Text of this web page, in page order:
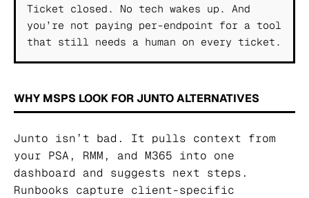
Ticket closed. No tech wakes up. And
you’re not paying per-endpoint for a tool
that still needs a human on every ticket.
WHY MSPS LOOK FOR JUNTO ALTERNATIVES
Junto isn’t bad. It pulls context from
your PSA, RMM, and M365 into one
dashboard and suggests next steps.
Runbooks capture client-specific